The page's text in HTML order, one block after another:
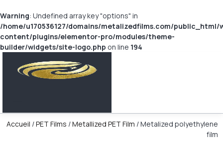
Warning: Undefined array key "options" in
/home/u170536127/domains/metalizedfilms.com/public_html/
content/plugins/elementor-pro/modules/theme-
builder/widgets/site-logo.php on line 194
Accueil /PET Films /Metallized PET Film / Metalized polyethylene
film